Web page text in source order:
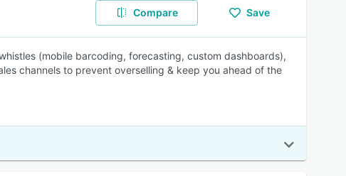
Compare Save
(mobile barcoding, forecasting, custom dashboards),
channels to prevent overselling & keep you ahead of the